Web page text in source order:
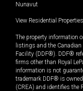
Nunavut
View Residential
The property information
listings and the
Facility (DDF®). DDF®
firms other than Royal
information is not
trademark DDF® is
(CREA) and identifies the